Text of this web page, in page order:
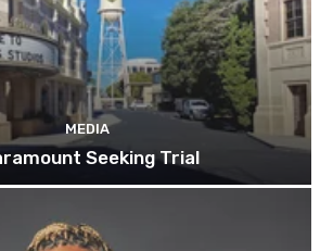
MEDIA
Seeking Trial